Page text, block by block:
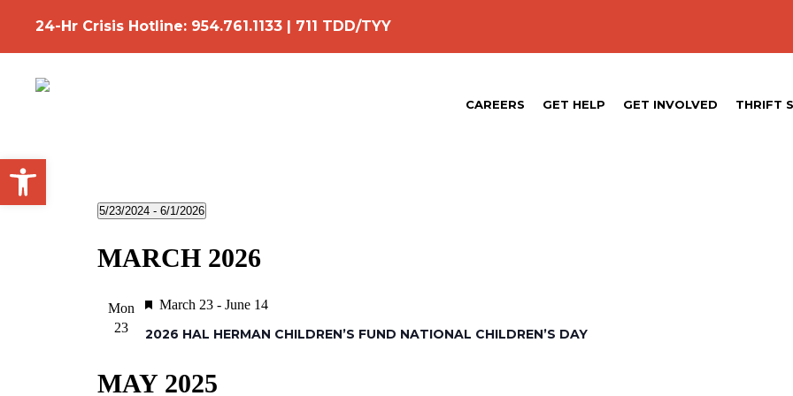
main
content
24-Hr Crisis Hotline: 954.761.1133 | 711 TDD/TYY
CAREERS GET HELP GET INVOLVED THRIFT
Events
5/23/2024 - 6/1/2026
date.
MARCH 2026
Mon
23
2026 HAL HERMAN CHILDREN’S FUND NATIONAL CHILDREN’S DAY
Featured
March 23- June 14
MAY 2025
Open toolbar